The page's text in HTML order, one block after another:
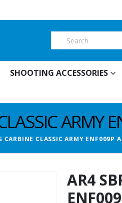
SHOOTING ACCESSORIES
ARMY
CARBINE CLASSIC ARMY ENF009P
AR4